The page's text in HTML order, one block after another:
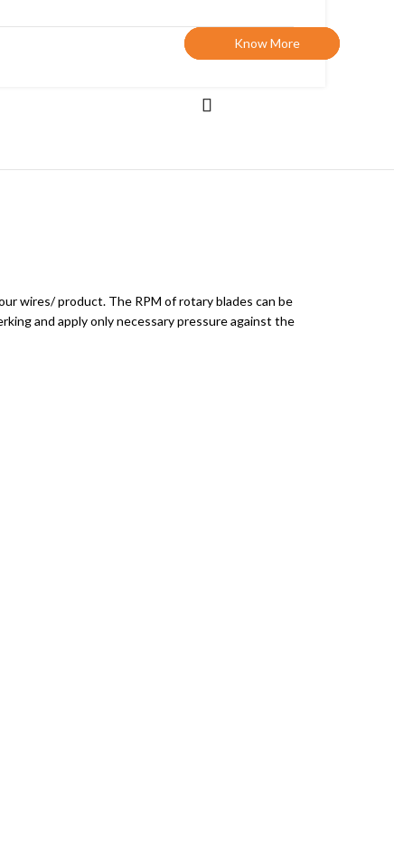
wires/ product. The RPM of rotary blades can be
and apply only necessary pressure against the
Know More
Know More
Know More